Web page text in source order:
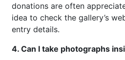
donations are often
idea to check the gallery’s
entry details.
4. Can I take photographs